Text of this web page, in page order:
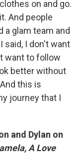
on and go.
And people
a glam team and
said, I don't want
want to follow
better without
this is
journey that I
and Dylan on
A Love